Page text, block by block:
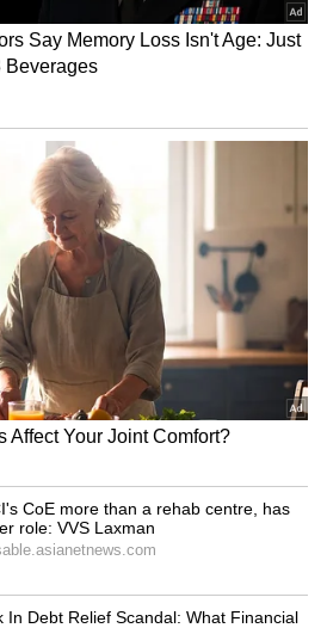
Type-C charging to fix
with Type-A and B: you
the right way. Inserting
damaged the entire
created a need for a
standard for every device, a
Lightning port and cable